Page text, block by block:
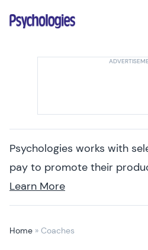
Psychologies
Psychologies works with
pay to promote their
Learn More
Home » Coaches